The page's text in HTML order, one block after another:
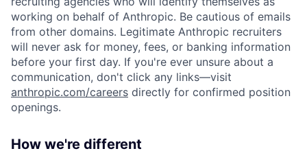
working on behalf of Anthropic. Be cautious of emails
from other domains. Legitimate Anthropic recruiters
will never ask for money, fees, or banking information
before your first day. If you're ever unsure about a
communication, don't click any links—visit
anthropic.com/careers directly for confirmed position
openings.
How we're different